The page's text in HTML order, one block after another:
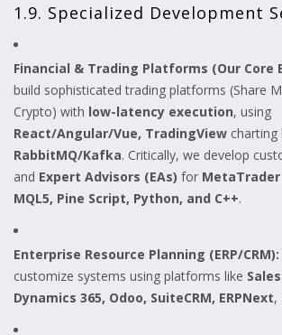
1.9. Specialized Development
Financial & Trading Platforms (Our Core
build sophisticated trading platforms (Share
Crypto) with low-latency execution, using
React/Angular/Vue, TradingView charting
RabbitMQ/Kafka. Critically, we develop
and Expert Advisors (EAs) for
MQL5, Pine Script, Python, and C++.
Enterprise Resource Planning (ERP/CRM):
customize systems using platforms like
Dynamics 365, Odoo, SuiteCRM, ERPNext,